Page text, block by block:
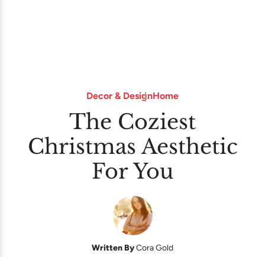
Decor & DesignHome
The Coziest
Christmas Aesthetic
For You
Written ByCora Gold